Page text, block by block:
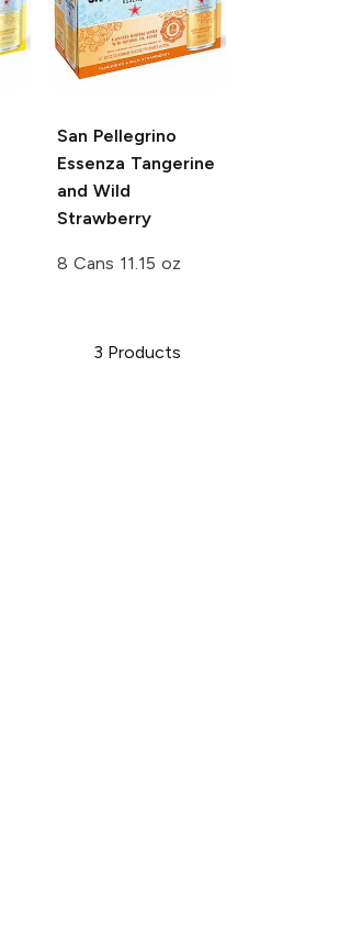
San Pellegrino
Essenza Tangerine
and Wild
Strawberry
8 Cans 11.15 oz
3 Products